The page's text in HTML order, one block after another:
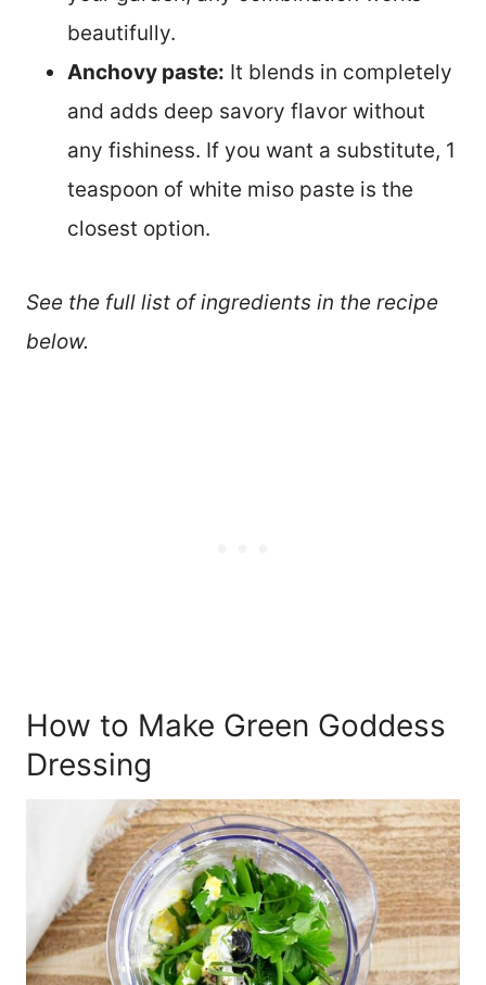
beautifully.
Anchovy paste: It blends in completely
and adds deep savory flavor without
any fishiness. If you want a substitute, 1
teaspoon of white miso paste is the
closest option.
See the full list of ingredients in the recipe
below.
How to Make Green Goddess
Dressing